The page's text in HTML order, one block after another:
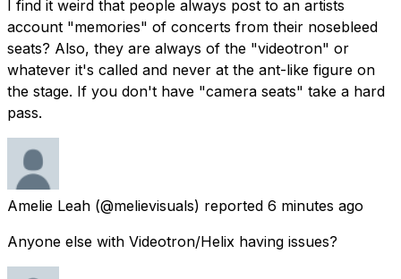
I find it weird that people always post to an artists
account "memories" of concerts from their nosebleed
seats? Also, they are always of the "videotron" or
whatever it's called and never at the ant-like figure on
the stage. If you don't have "camera seats" take a hard
pass.
Amelie Leah (@melievisuals) reported 6 minutes ago
Anyone else with Videotron/Helix having issues?